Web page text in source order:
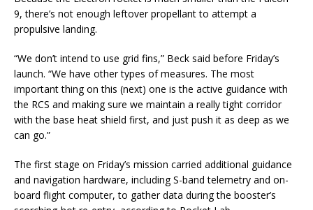
9, there’s not enough leftover propellant to attempt a
propulsive landing.
“We don’t intend to use grid fins,” Beck said before Friday’s
launch. “We have other types of measures. The most
important thing on this (next) one is the active guidance with
the RCS and making sure we maintain a really tight corridor
with the base heat shield first, and just push it as deep as we
can go.”
The first stage on Friday’s mission carried additional guidance
and navigation hardware, including S-band telemetry and on-
board flight computer, to gather data during the booster’s